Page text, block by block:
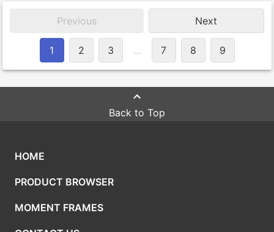
Previous Next
1 2 3 … 7 8 9
Back to Top
HOME
PRODUCT BROWSER
MOMENT FRAMES